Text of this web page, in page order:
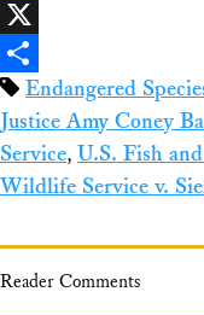
Facebook
X
ShareEndangered
Justice Amy Coney
Service, U.S. Fish
Wildlife Service v.
Reader Comments